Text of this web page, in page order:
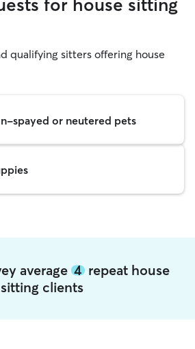
for house sitting
qualifying sitters offering house
spayed or neutered pets
average 4repeat house
sitting clients